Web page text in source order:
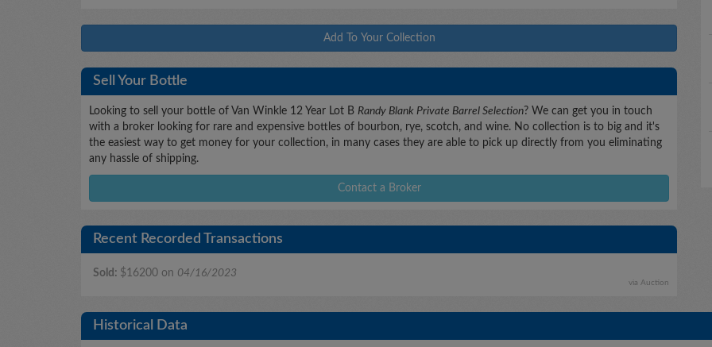
Add To Your Collection
Sell Your Bottle
Looking to sell your bottle of Van Winkle 12 Year Lot B Randy Blank Private Barrel Selection? We can get you in touch
with a broker looking for rare and expensive bottles of bourbon, rye, scotch, and wine. No collection is to big and it's
the easiest way to get money for your collection, in many cases they are able to pick up directly from you eliminating
any hassle of shipping.
Contact a Broker
Recent Recorded Transactions
Sold: $16200 on 04/16/2023
via Auction
Historical Data